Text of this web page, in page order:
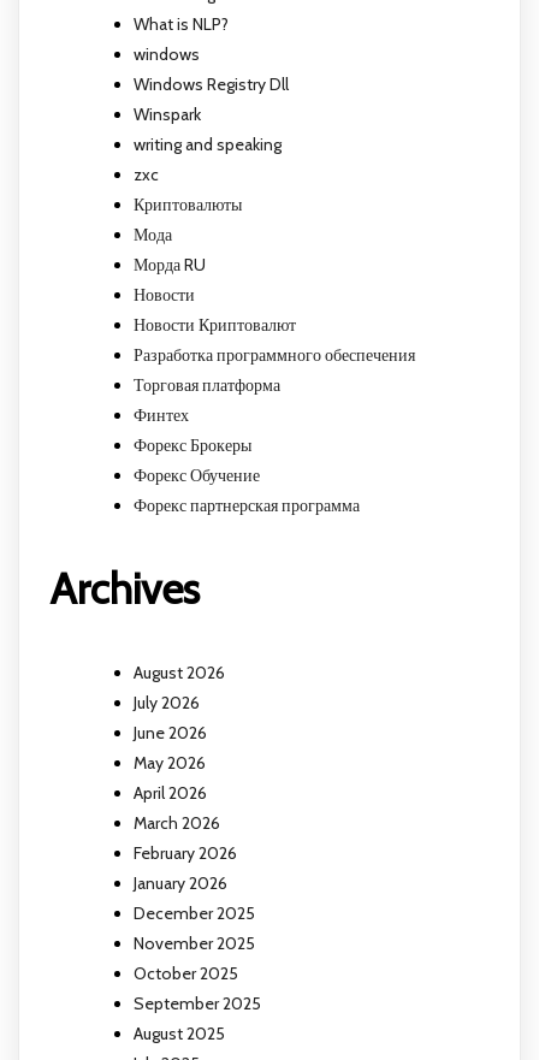
What is NLP?
windows
Windows Registry Dll
Winspark
writing and speaking
zxc
Криптовалюты
Мода
Морда RU
Новости
Новости Криптовалют
Разработка программного обеспечения
Торговая платформа
Финтех
Форекс Брокеры
Форекс Обучение
Форекс партнерская программа
Archives
August 2026
July 2026
June 2026
May 2026
April 2026
March 2026
February 2026
January 2026
December 2025
November 2025
October 2025
September 2025
August 2025